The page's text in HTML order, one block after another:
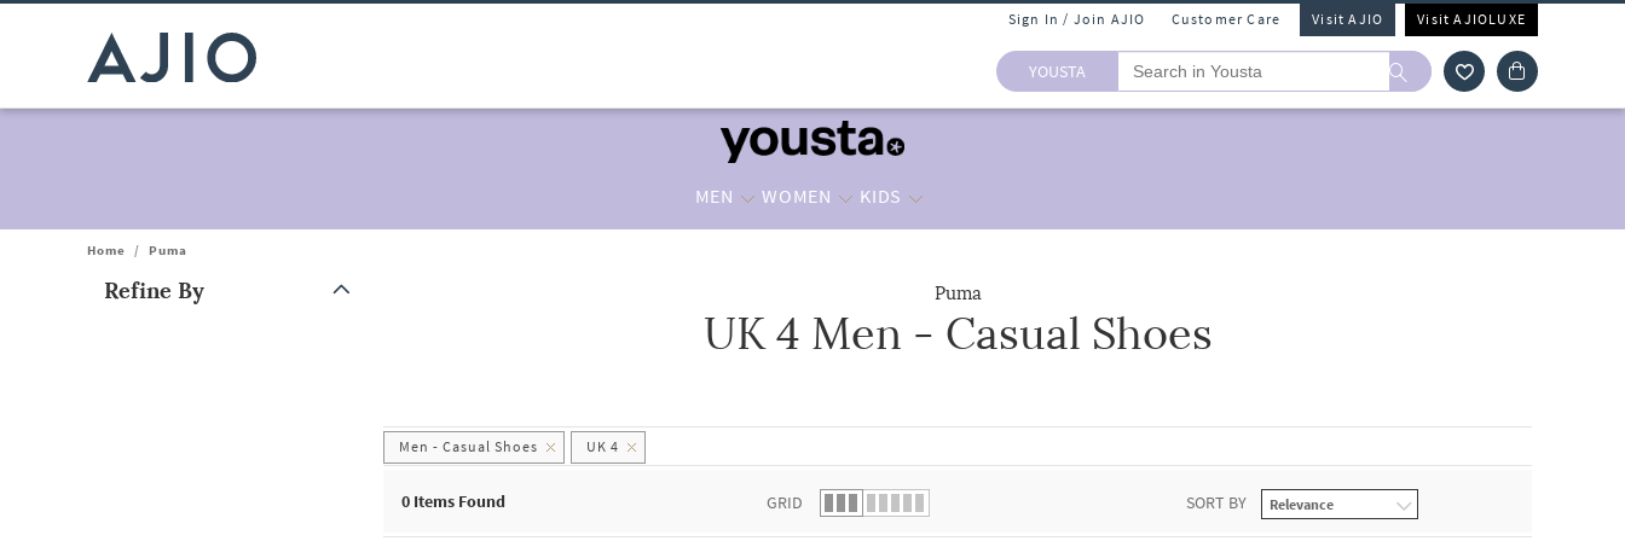
Sign In / Join AJIO Customer Care Visit AJIO Visit AJIOLUXE
YOUSTA
MEN WOMEN KIDS
Home / Puma
Refine By Puma
UK 4 Men - Casual Shoes
Men - Casual Shoes UK 4
0 Items Found GRID SORT BY